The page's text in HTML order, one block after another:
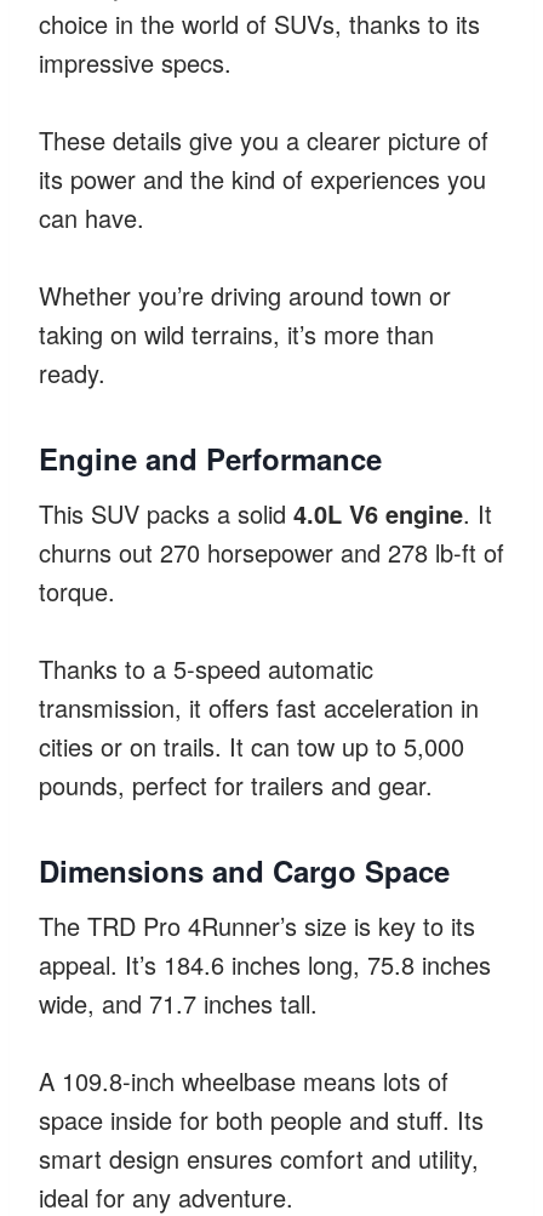
choice in the world of SUVs, thanks to its
impressive specs.
These details give you a clearer picture of
its power and the kind of experiences you
can have.
Whether you’re driving around town or
taking on wild terrains, it’s more than
ready.
Engine and Performance
This SUV packs a solid 4.0L V6 engine. It
churns out 270 horsepower and 278 lb-ft of
torque.
Thanks to a 5-speed automatic
transmission, it offers fast acceleration in
cities or on trails. It can tow up to 5,000
pounds, perfect for trailers and gear.
Dimensions and Cargo Space
The TRD Pro 4Runner’s size is key to its
appeal. It’s 184.6 inches long, 75.8 inches
wide, and 71.7 inches tall.
A 109.8-inch wheelbase means lots of
space inside for both people and stuff. Its
smart design ensures comfort and utility,
ideal for any adventure.